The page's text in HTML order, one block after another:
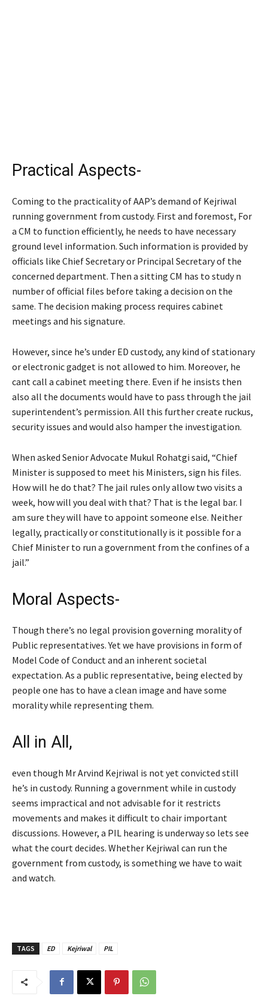
Practical Aspects-
Coming to the practicality of AAP’s demand of Kejriwal
running government from custody. First and foremost, For
a CM to function efficiently, he needs to have necessary
ground level information. Such information is provided by
officials like Chief Secretary or Principal Secretary of the
concerned department. Then a sitting CM has to study n
number of official files before taking a decision on the
same. The decision making process requires cabinet
meetings and his signature.
However, since he’s under ED custody, any kind of stationary
or electronic gadget is not allowed to him. Moreover, he
cant call a cabinet meeting there. Even if he insists then
also all the documents would have to pass through the jail
superintendent’s permission. All this further create ruckus,
security issues and would also hamper the investigation.
When asked Senior Advocate Mukul Rohatgi said, “Chief
Minister is supposed to meet his Ministers, sign his files.
How will he do that? The jail rules only allow two visits a
week, how will you deal with that? That is the legal bar. I
am sure they will have to appoint someone else. Neither
legally, practically or constitutionally is it possible for a
Chief Minister to run a government from the confines of a
jail.”
Moral Aspects-
Though there’s no legal provision governing morality of
Public representatives. Yet we have provisions in form of
Model Code of Conduct and an inherent societal
expectation. As a public representative, being elected by
people one has to have a clean image and have some
morality while representing them.
All in All,
even though Mr Arvind Kejriwal is not yet convicted still
he’s in custody. Running a government while in custody
seems impractical and not advisable for it restricts
movements and makes it difficult to chair important
discussions. However, a PIL hearing is underway so lets see
what the court decides. Whether Kejriwal can run the
government from custody, is something we have to wait
and watch.
TAGS ED Kejriwal PIL